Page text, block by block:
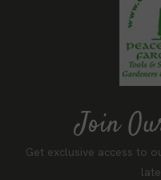
Join
Get exclusive access to